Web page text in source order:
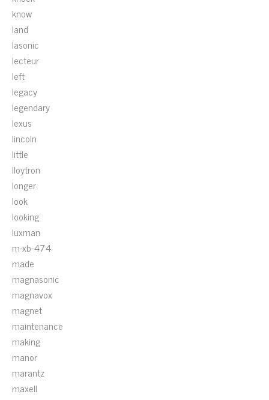
know
land
lasonic
lecteur
left
legacy
legendary
lexus
lincoln
little
lloytron
longer
look
looking
luxman
m-xb-474
made
magnasonic
magnavox
magnet
maintenance
making
manor
marantz
maxell